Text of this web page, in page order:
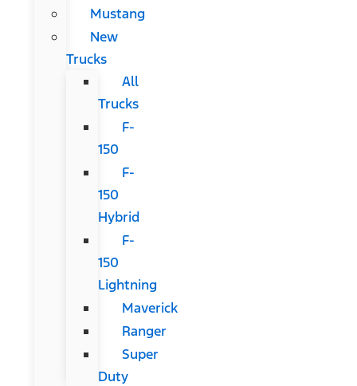
Mustang
New
Trucks
All
Trucks
F-
150
F-
150
Hybrid
F-
150
Lightning
Maverick
Ranger
Super
Duty